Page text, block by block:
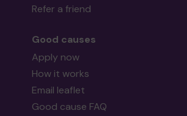
Refer a friend
Good causes
Apply now
How it works
Email leaflet
Good cause FAQ